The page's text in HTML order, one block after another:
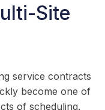
Site
service contracts
become one of
of scheduling.